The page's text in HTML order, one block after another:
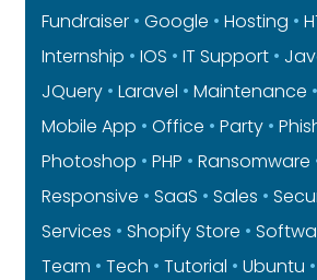
Fundraiser
Google Hosting
Internship
IOS IT Support
JQuery
Laravel Maintenance
Mobile App
Office Party
Photoshop
PHP Ransomware
Responsive
SaaS Sales
Services
Shopify Store
Team
Tech Tutorial
Ubuntu